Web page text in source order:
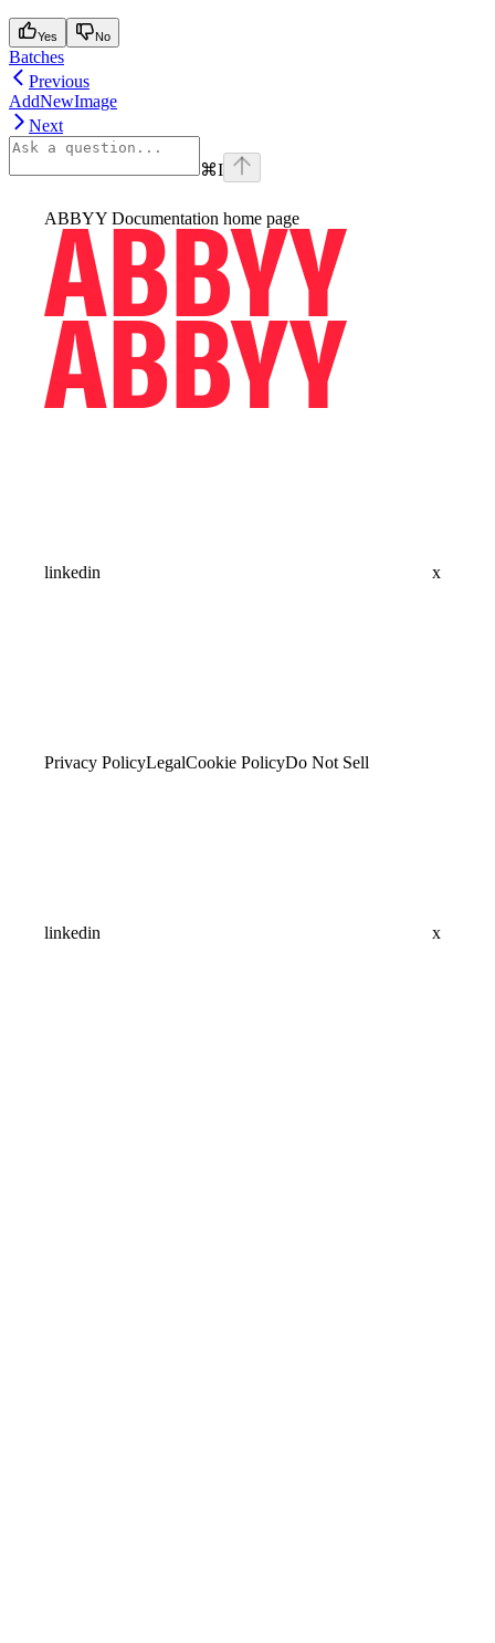
Yes No
Batches
Previous
AddNewImage
Next
⌘I
ABBYY Documentation home page
linkedin x
Privacy PolicyLegalCookie PolicyDo Not Sell
linkedin x